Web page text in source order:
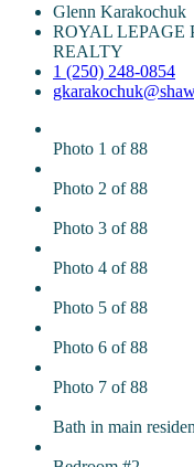
Glenn Karakochuk
ROYAL
REALTY
1 (250) 248-0854
Photo 1 of 88
Photo 2 of 88
Photo 3 of 88
Photo 4 of 88
Photo 5 of 88
Photo 6 of 88
Photo 7 of 88
Bath in main